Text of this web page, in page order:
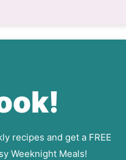
recipes and get a FREE
Weeknight Meals!